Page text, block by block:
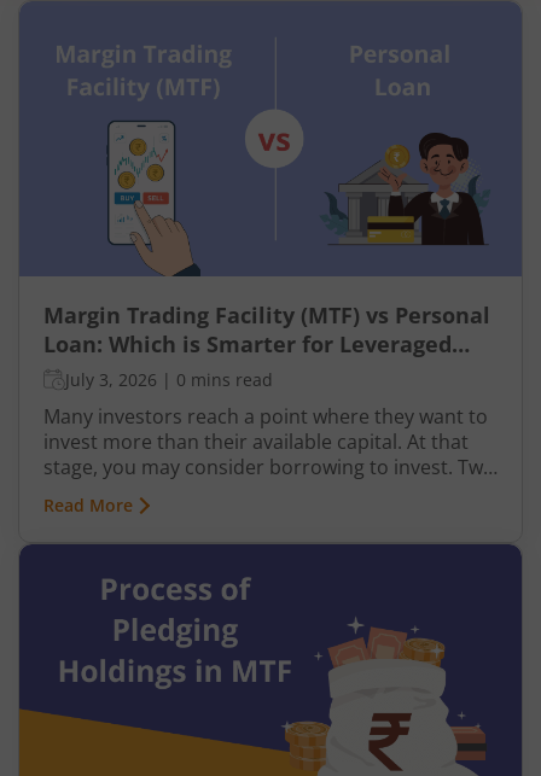
Margin Trading Facility (MTF) vs Personal
Loan: Which is Smarter for Leveraged
Investing?
July 3, 2026 | 0 mins read
Many investors reach a point where they want to
invest more than their available capital. At that
stage, you may consider borrowing to invest. Two
common ways to do this are using a Margin
Trading Facility (MTF) through your broker or
taking a personal loan from a bank.
Read More